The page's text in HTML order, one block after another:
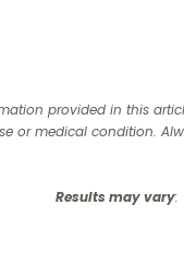
provided in this
or medical condition.
Results may vary: